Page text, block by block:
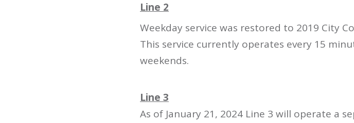
Line 2
Weekday service was restored to 2019 City
This service currently operates every 15
weekends.
Line 3
As of January 21, 2024 Line 3 will operate a